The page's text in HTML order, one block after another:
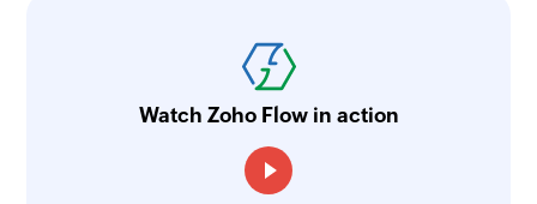
Watch Zoho Flow in action